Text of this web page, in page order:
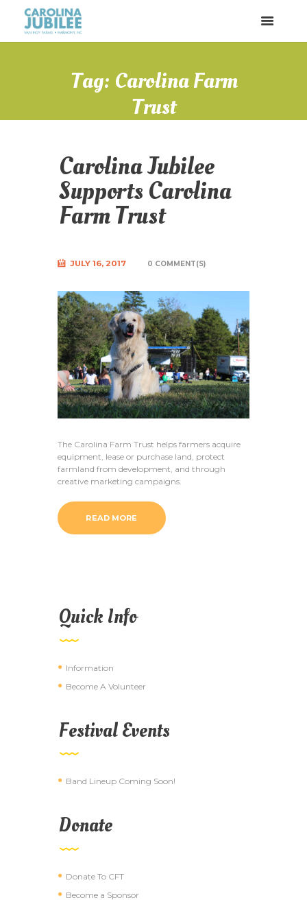
Tag: Carolina Farm
Trust
Carolina Jubilee
Supports Carolina
Farm Trust
JULY 16, 2017 0 COMMENT(S)
The Carolina Farm Trust helps farmers acquire
equipment, lease or purchase land, protect
farmland from development, and through
creative marketing campaigns.
READ MORE
Quick Info
Information
Become A Volunteer
Festival Events
Band Lineup Coming Soon!
Donate
Donate To CFT
Become a Sponsor